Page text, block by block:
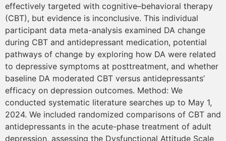
effectively targeted with cognitive–behavioral therapy
(CBT), but evidence is inconclusive. This individual
participant data meta-analysis examined DA change
during CBT and antidepressant medication, potential
pathways of change by exploring how DA were related
to depressive symptoms at posttreatment, and whether
baseline DA moderated CBT versus antidepressants’
efficacy on depression outcomes. Method: We
conducted systematic literature searches up to May 1,
2024. We included randomized comparisons of CBT and
antidepressants in the acute-phase treatment of adult
depression, assessing the Dysfunctional Attitude Scale